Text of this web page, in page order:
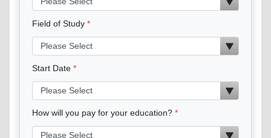
Field of Study
Start Date
How will you pay for your education?